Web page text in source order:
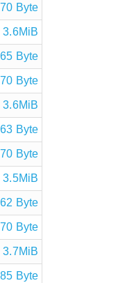
Byte
3.6MiB
Byte
Byte
3.6MiB
Byte
Byte
3.5MiB
Byte
Byte
3.7MiB
Byte